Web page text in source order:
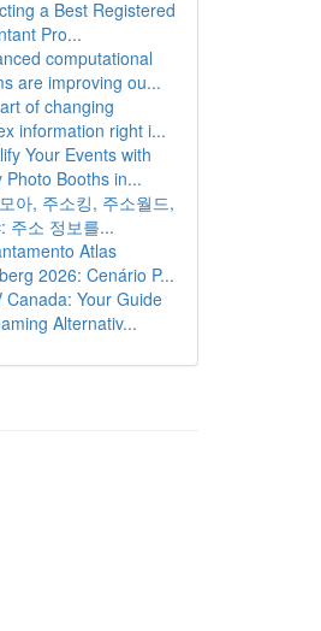
a Best Registered
Pro...
computational
are improving ou...
of changing
information right i...
Your Events with
Photo Booths in...
아, 주소킹, 주소월드,
주소 정보를...
Atlas
2026: Cenário P...
Canada: Your Guide
Alternativ...